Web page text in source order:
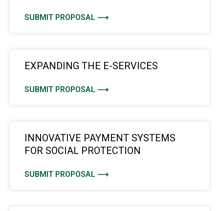
SUBMIT PROPOSAL ⟶
EXPANDING THE E-SERVICES
SUBMIT PROPOSAL ⟶
INNOVATIVE PAYMENT SYSTEMS
FOR SOCIAL PROTECTION
SUBMIT PROPOSAL ⟶